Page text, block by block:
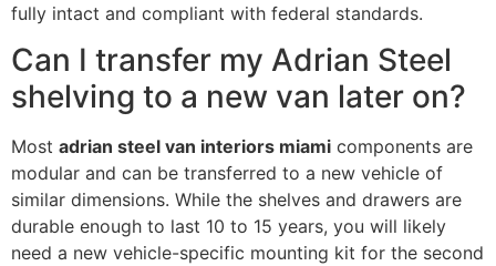
fully intact and compliant with federal standards.
Can I transfer my Adrian Steel
shelving to a new van later on?
Most adrian steel van interiors miami components are
modular and can be transferred to a new vehicle of
similar dimensions. While the shelves and drawers are
durable enough to last 10 to 15 years, you will likely
need a new vehicle-specific mounting kit for the second